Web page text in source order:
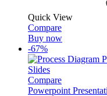
Quick View
Compare
Buy now
-67%
Compare
Powerpoint